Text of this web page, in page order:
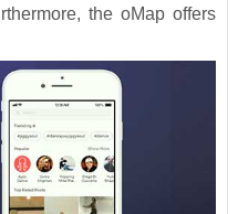
the oMap offers